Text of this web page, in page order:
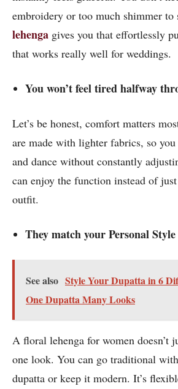
embroidery or too much shimmer to
lehenga gives you that effortlessly
that works really well for weddings.
You won’t feel tired halfway
Let’s be honest, comfort matters
are made with lighter fabrics, so
and dance without constantly
can enjoy the function instead of
outfit.
They match your Personal
See also Style Your Dupatta in 6
One Dupatta Many Looks
A floral lehenga for women doesn’t
one look. You can go traditional
dupatta or keep it modern. It’s